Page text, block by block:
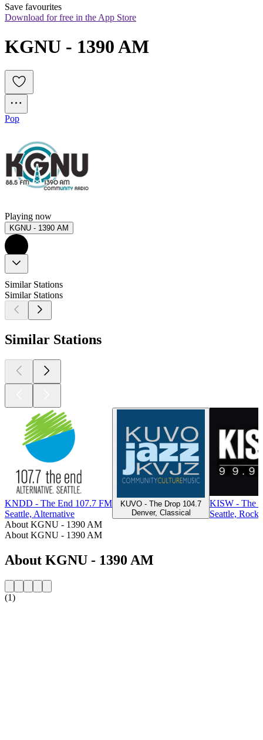
Save favourites
Download for free in the App Store
KGNU - 1390 AM
Pop
Playing now
KGNU - 1390 AM
Similar Stations
Similar Stations
Similar Stations
KNDD - The End 107.7 FM
Seattle, Alternative
KUVO - The Drop 104.7
Denver, Classical
KISW - The
Seattle, Rock
About KGNU - 1390 AM
About KGNU - 1390 AM
About KGNU - 1390 AM
(1)